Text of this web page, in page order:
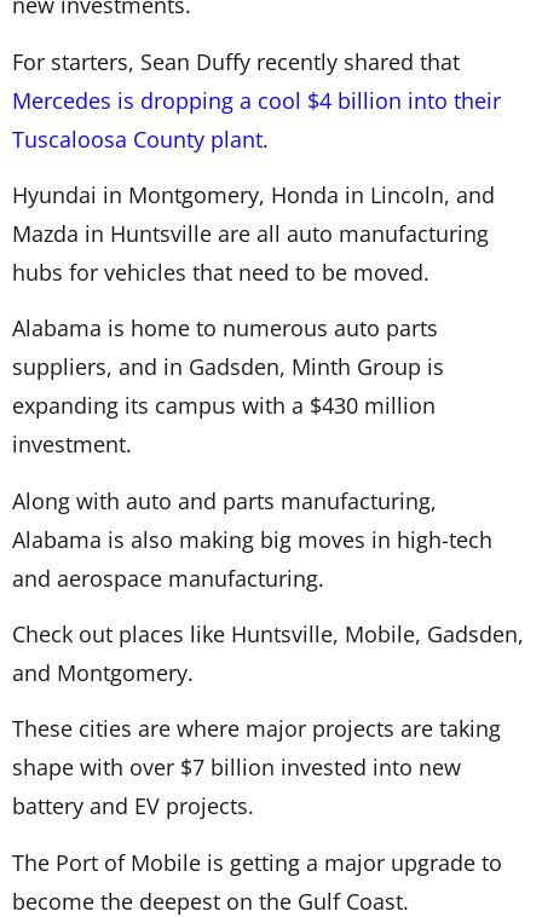
For starters, Sean Duffy recently shared that
Mercedes is dropping a cool $4 billion into their
Tuscaloosa County plant.
Hyundai in Montgomery, Honda in Lincoln, and
Mazda in Huntsville are all auto manufacturing
hubs for vehicles that need to be moved.
Alabama is home to numerous auto parts
suppliers, and in Gadsden, Minth Group is
expanding its campus with a $430 million
investment.
Along with auto and parts manufacturing,
Alabama is also making big moves in high-tech
and aerospace manufacturing.
Check out places like Huntsville, Mobile, Gadsden,
and Montgomery.
These cities are where major projects are taking
shape with over $7 billion invested into new
battery and EV projects.
The Port of Mobile is getting a major upgrade to
become the deepest on the Gulf Coast.